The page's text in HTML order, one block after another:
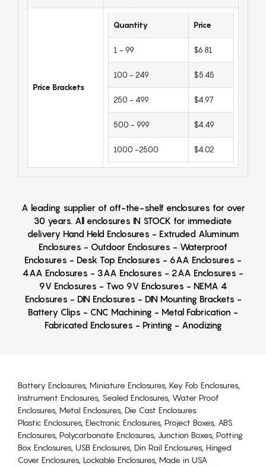
Price Brackets
Quantity Price
1 - 99 $6.81
100 - 249 $5.45
250 - 499 $4.97
500 - 999 $4.49
1000 -2500 $4.02
A leading supplier of off-the-shelf enclosures for over
30 years. All enclosures IN STOCK for immediate
delivery Hand Held Enclosures - Extruded Aluminum
Enclosures - Outdoor Enclosures - Waterproof
Enclosures - Desk Top Enclosures - 6AA Enclosures -
4AA Enclosures - 3AA Enclosures - 2AA Enclosures -
9V Enclosures - Two 9V Enclosures - NEMA 4
Enclosures - DIN Enclosures - DIN Mounting Brackets -
Battery Clips - CNC Machining - Metal Fabrication -
Fabricated Enclosures - Printing - Anodizing
Battery Enclosures, Miniature Enclosures, Key Fob Enclosures,
Instrument Enclosures, Sealed Enclosures, Water Proof
Enclosures, Metal Enclosures, Die Cast Enclosures
Plastic Enclosures, Electronic Enclosures, Project Boxes, ABS
Enclosures, Polycarbonate Enclosures, Junction Boxes, Potting
Box Enclosures, USB Enclosures, Din Rail Enclosures, Hinged
Cover Enclosures, Lockable Enclosures, Made in USA